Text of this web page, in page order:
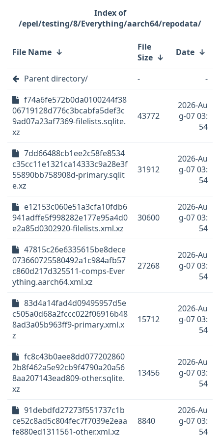
/epel/testing/8/Everything/aarch64/repodata/
File Name ↓
File
Size ↓ Date ↓
Parent directory/ -
-
f74a6fe572b0da0100244f38
06719128d776c3bcabfa5def3c
9ad07a23af7369-filelists.sqlite.
xz
43772
2026-Au
g-07 03:
54
7dd66488cb1ee2c58fe8534
c35cc11e1321ca14333c9a28e3f
55890bb758908d-primary.sqlit
e.xz
31912
2026-Au
g-07 03:
54
e12153c060e51a3cfa10fdb6
941adffe5f998282e177e95a4d0
e2a85d0302920-filelists.xml.xz
30600
2026-Au
g-07 03:
54
47815c26e6335615be8dece
073660725580492a1c984afb57
c860d217d325511-comps-Ever
ything.aarch64.xml.xz
27268
2026-Au
g-07 03:
54
83d4a14fad4d09495957d5e
c505a0d68a2fccc022f06916b48
8ad3a05b963ff9-primary.xml.x
z
15712
2026-Au
g-07 03:
54
fc8c43b0aee8dd077202860
2b8f462a5e92cb9f4790a20a56
8aa207143ead809-other.sqlite.
xz
13456
2026-Au
g-07 03:
54
91debdfd27273f551737c1b
ce52c8ad5c804fec7f7039e2eaa
fe880ed1311561-other.xml.xz
8840
2026-Au
g-07 03:
54